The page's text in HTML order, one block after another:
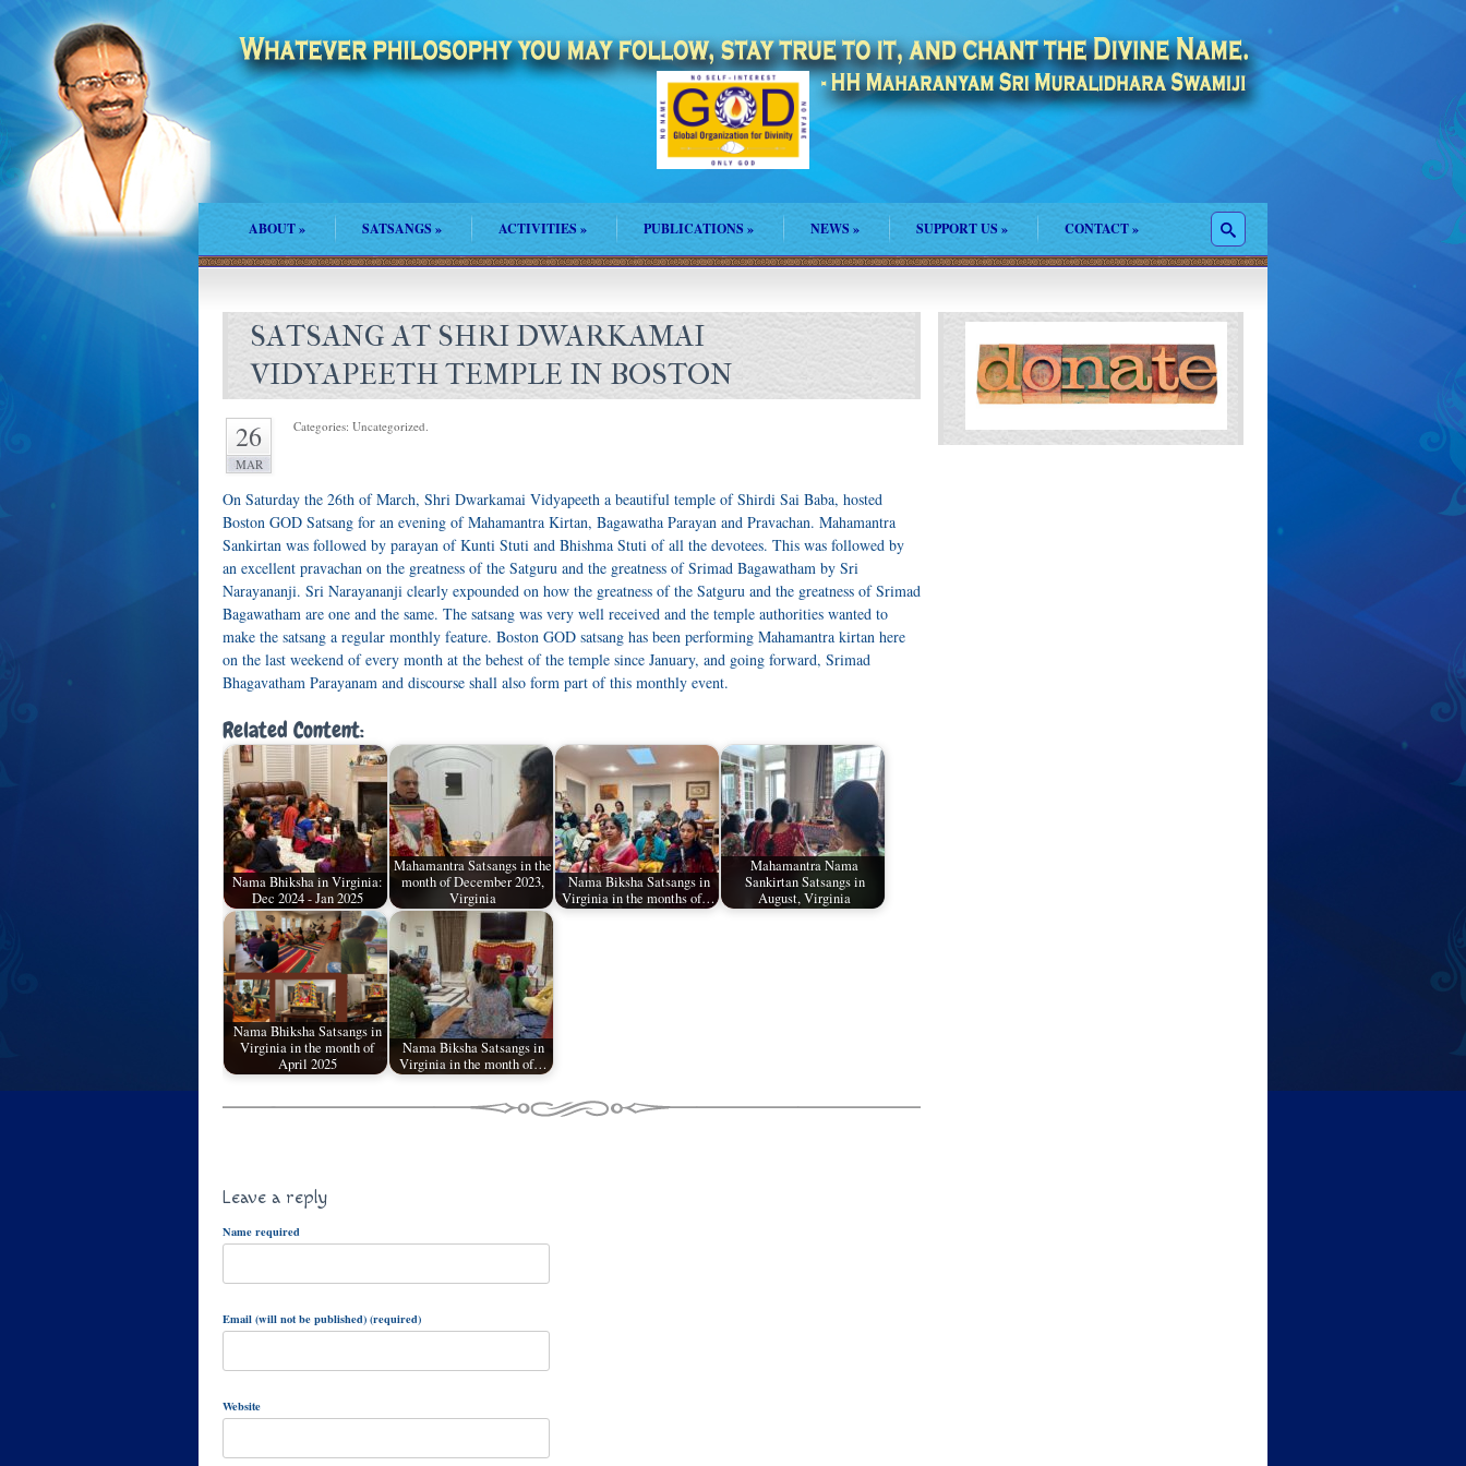
ABOUT» SATSANGS» ACTIVITIES» PUBLICATIONS » NEWS » SUPPORT US » CONTACT»
SATSANG AT SHRI DWARKAMAI
VIDYAPEETH TEMPLE IN BOSTON
26
MAR
Categories: Uncategorized.
On Saturday the 26th of March, Shri Dwarkamai Vidyapeeth a beautiful temple of Shirdi Sai Baba, hosted
Boston GOD Satsang for an evening of Mahamantra Kirtan, Bagawatha Parayan and Pravachan. Mahamantra
Sankirtan was followed by parayan of Kunti Stuti and Bhishma Stuti of all the devotees. This was followed by
an excellent pravachan on the greatness of the Satguru and the greatness of Srimad Bagawatham by Sri
Narayananji. Sri Narayananji clearly expounded on how the greatness of the Satguru and the greatness of Srimad
Bagawatham are one and the same. The satsang was very well received and the temple authorities wanted to
make the satsang a regular monthly feature. Boston GOD satsang has been performing Mahamantra kirtan here
on the last weekend of every month at the behest of the temple since January, and going forward, Srimad
Bhagavatham Parayanam and discourse shall also form part of this monthly event.
Related Content:
Nama Bhiksha in Virginia:
Dec 2024 - Jan 2025
Mahamantra Satsangs in the
month of December 2023,
Virginia
Nama Biksha Satsangs in
Virginia in the months of…
Mahamantra Nama
Sankirtan Satsangs in
August, Virginia
Nama Bhiksha Satsangs in
Virginia in the month of
April 2025
Nama Biksha Satsangs in
Virginia in the month of…
Leave a reply
Name required
Email (will not be published) (required)
Website